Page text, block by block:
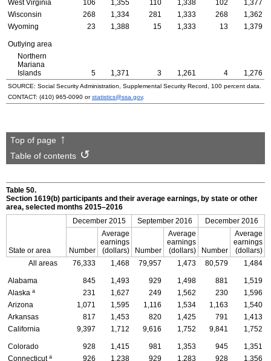
West Virginia
106 1,355 110 1,338 102
1,377
Wisconsin
268 1,334 281 1,333 268
1,362
Wyoming
23 1,388 15 1,333 13 1,379
Outlying area
Northern
Mariana
Islands
5 1,371 3 1,261 4 1,276
SOURCE: Social Security Administration, Supplemental Security Record, 100 percent data.
CONTACT: (410) 965-0090 orstatistics@ssa.gov.
Top of page
Table of contents
Table 50.
Section 1619(b) participants and their average earnings, by state or other
area, selected months 2015–2016
State or area
December 2015 September 2016 December 2016
Number
Average
earnings
(dollars)
Number
Average
earnings
(dollars)
Number
Average
earnings
(dollars)
All areas
76,333 1,468 79,957 1,473 80,579 1,484
Alabama 845 1,493 929 1,498 881
1,519
Alaska a 231 1,627 249 1,562 230
1,596
Arizona
1,071 1,595 1,116 1,534 1,163
1,540
Arkansas
817 1,453 820 1,425 791
1,413
California
9,397 1,712 9,616 1,752 9,841 1,752
Colorado 928 1,415 981 1,353 945
1,351
Connecticut a 926 1,238 929 1,283 928 1,356